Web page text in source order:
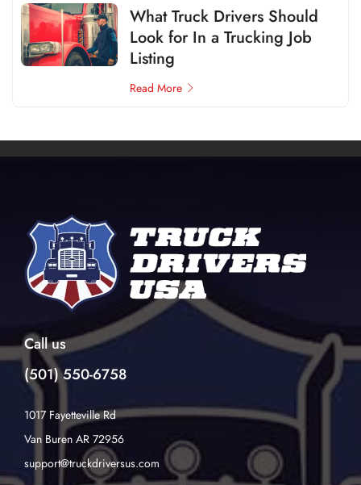
What Truck Drivers Should
Look for In a Trucking Job
Listing
Read More
Call us
(501) 550-6758
1017 Fayetteville Rd
Van Buren AR 72956
support@truckdriversus.com